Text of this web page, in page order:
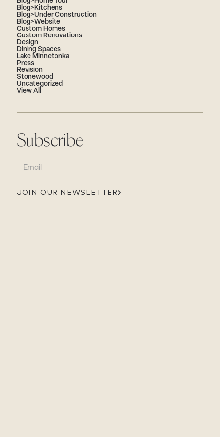
Blog>Kitchens
Blog>Under Construction
Blog>Website
Custom Homes
Custom Renovations
Design
Dining Spaces
Lake Minnetonka
Press
Revision
Stonewood
Uncategorized
View All
Subscribe
EMAIL
(REQUIRED)
JOIN OUR NEWSLETTER